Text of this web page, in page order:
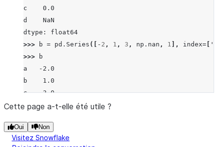
c    0.0
d    NaN
dtype: float64
>>>
b = pd . Series ([ - 2 , 1 , 3 , np . nan , 1 ], index=
>>>
b
a   -2.0
b    1.0
c    3.0
d    NaN
dtype: float64
>>> a.ne(b)
Cette page a-t-elle été utile ?
Oui Non
Visitez Snowflake